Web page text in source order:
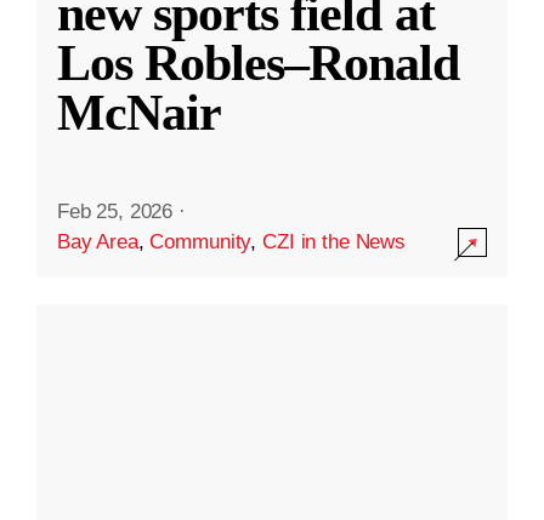
new sports field at
Los Robles–Ronald
McNair
Feb 25, 2026 ·
Bay Area,Community,CZI in the News